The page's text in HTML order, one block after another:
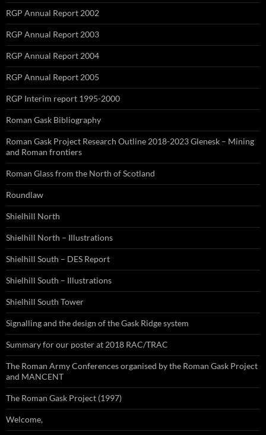
RGP Annual Report 2002
RGP Annual Report 2003
RGP Annual Report 2004
RGP Annual Report 2005
RGP Interim report 1995-2000
Roman Gask Bibliography
Roman Gask Project Research Outline 2018-2023 Glenesk – Mining
and Roman frontiers
Roman Glass from the North of Scotland
Roundlaw
Shielhill North
Shielhill North – Illustrations
Shielhill South – DES Report
Shielhill South – Illustrations
Shielhill South Tower
Signalling and the design of the Gask Ridge system
Summary for our poster at 2018 RAC/TRAC
The Roman Army Conferences organised by the Roman Gask Project
and MANCENT
The Roman Gask Project (1997)
Welcome,